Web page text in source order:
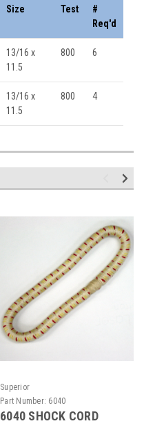
Size Test
#
Req'd
13/16 x
11.5
800 6
13/16 x
11.5
800 4
Superior
Part Number: 6040
6040 SHOCK CORD